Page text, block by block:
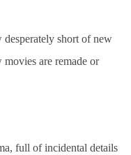
desperately short of new
are remade or
full of incidental details